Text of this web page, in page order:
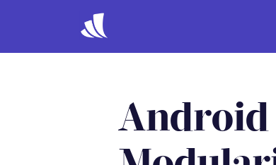
Android